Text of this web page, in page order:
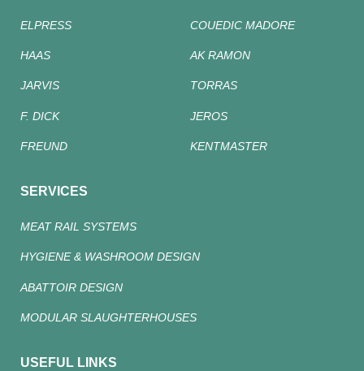
ELPRESS COUEDIC MADORE
HAAS AK RAMON
JARVIS TORRAS
F. DICK JEROS
FREUND KENTMASTER
SERVICES
MEAT RAIL SYSTEMS
HYGIENE & WASHROOM DESIGN
ABATTOIR DESIGN
MODULAR SLAUGHTERHOUSES
USEFUL LINKS